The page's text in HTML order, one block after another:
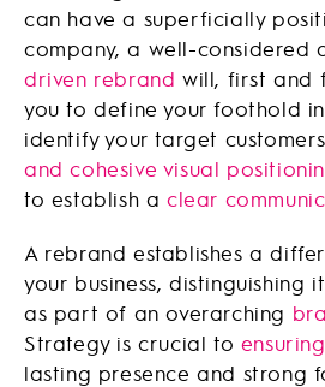
can have a superficially
company, a well-considered
driven rebrand will, first and
you to define your foothold
identify your target
and cohesive visual
to establish a clear
A rebrand establishes a
your business, distinguishing
as part of an overarching
Strategy is crucial to
lasting presence and strong